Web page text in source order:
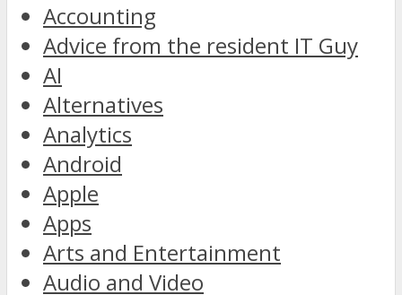
Accounting
Advice from the resident IT Guy
AI
Alternatives
Analytics
Android
Apple
Apps
Arts and Entertainment
Audio and Video